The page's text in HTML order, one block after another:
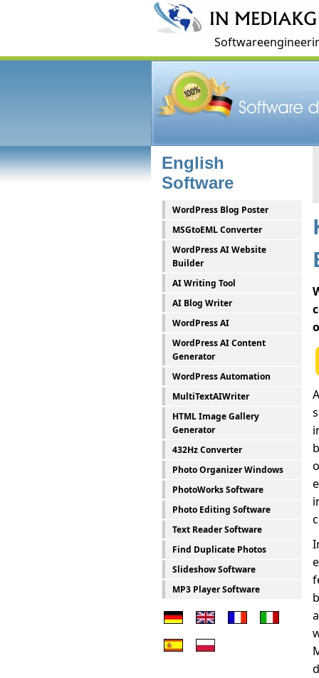
English
Software
WordPress Blog Poster
MSGtoEML Converter
WordPress AI Website
Builder
AI Writing Tool
AI Blog Writer
WordPress AI
WordPress AI Content
Generator
WordPress Automation
MultiTextAIWriter
HTML Image Gallery
Generator
432Hz Converter
Photo Organizer Windows
PhotoWorks Software
Photo Editing Software
Text Reader Software
Find Duplicate Photos
Slideshow Software
MP3 Player Software